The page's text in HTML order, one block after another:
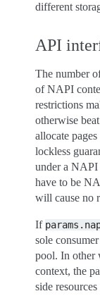
different
API
The number
of NAPI
restrictions
otherwise
allocate
lockless
under a NAPI
have to be
will cause no
If
sole
pool. In other
context, the
side resources